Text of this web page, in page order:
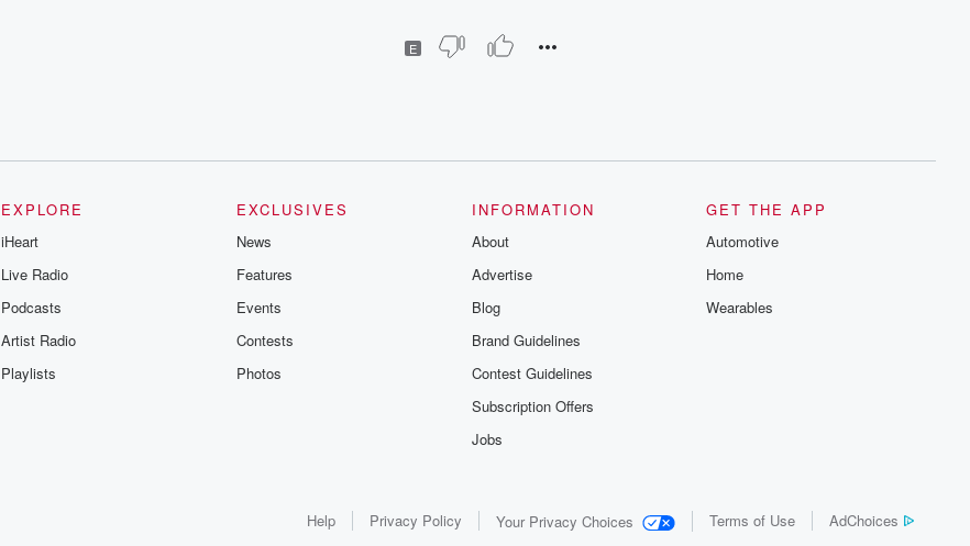
E
EXPLORE
iHeart
Live Radio
Podcasts
Artist Radio
Playlists
EXCLUSIVES
News
Features
Events
Contests
Photos
INFORMATION
About
Advertise
Blog
Brand Guidelines
Contest Guidelines
Subscription Offers
Jobs
GET THE APP
Automotive
Home
Wearables
Help Privacy Policy Your Privacy Choices Terms of Use AdChoices